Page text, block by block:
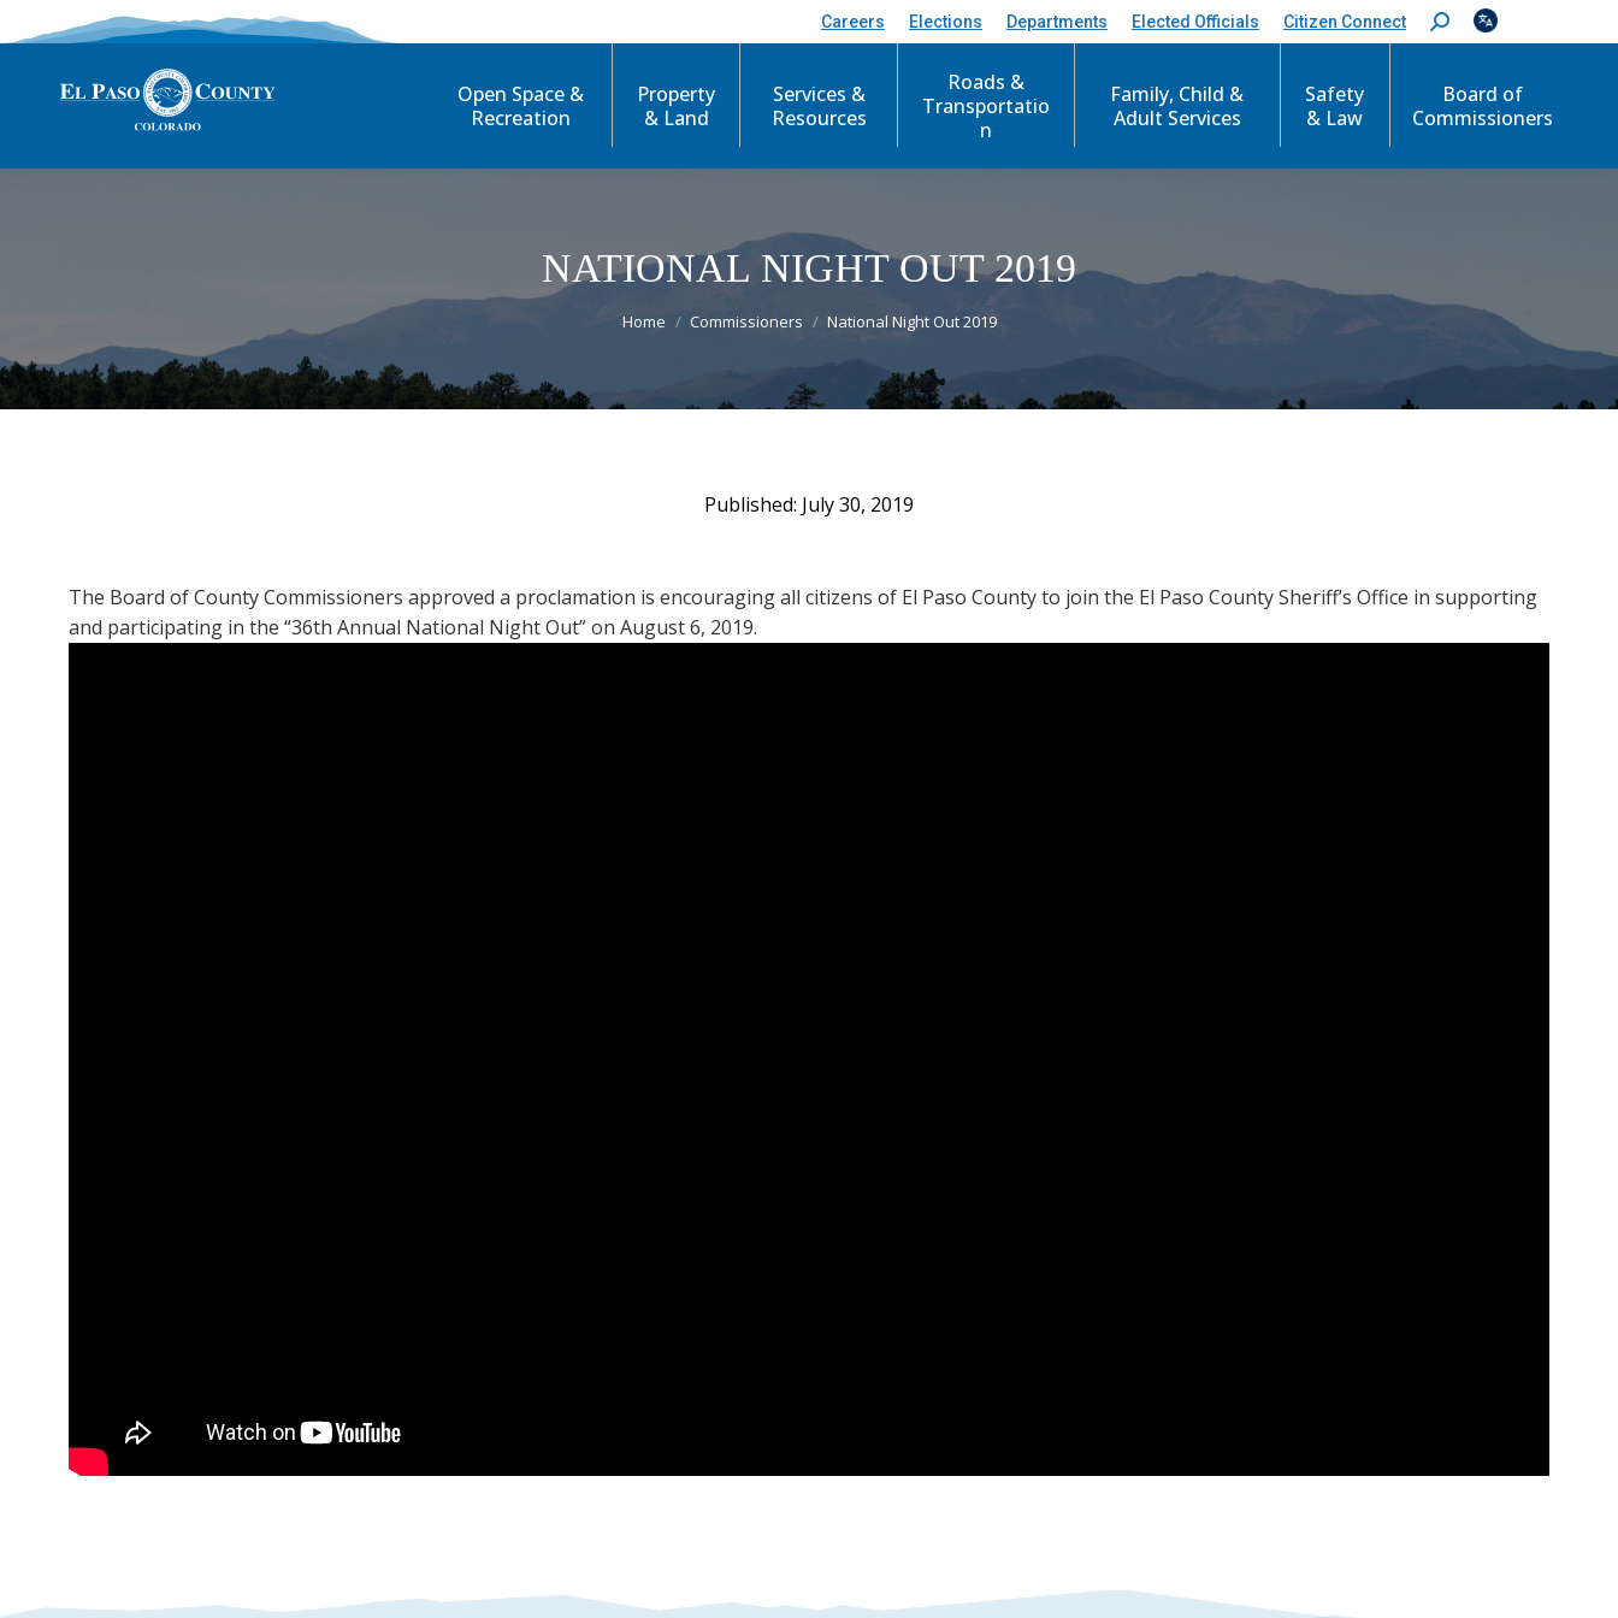
Careers Elections Departments Elected Officials Citizen Connect
S
e
c
Open Space &
Recreation
Property
& Land
Services &
Resources
Roads &
Transportatio
n
Family, Child &
Adult Services
Safety
& Law
Board of
Commissioners
NATIONAL NIGHT OUT 2019
Home Commissioners National Night Out 2019
July 30, 2019
The Board of County Commissioners approved a proclamation is encouraging all citizens of El Paso County to join the El Paso County Sheriff’s Office in supporting
and participating in the “36th Annual National Night Out” on August 6, 2019.